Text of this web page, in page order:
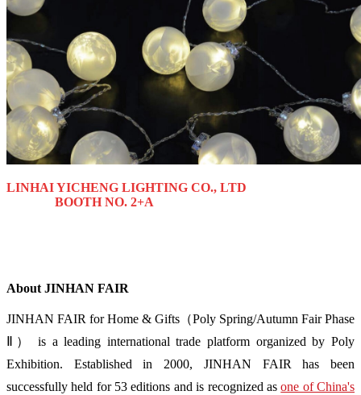
LINHAI YICHENG LIGHTING CO., LTD
BOOTH NO. 2+A
About JINHAN FAIR
JINHAN FAIR for Home & Gifts（Poly Spring/Autumn Fair Phase
Ⅱ） is a leading international trade platform organized by Poly
Exhibition. Established in 2000, JINHAN FAIR has been
successfully held for 53 editions and is recognized asone of China's